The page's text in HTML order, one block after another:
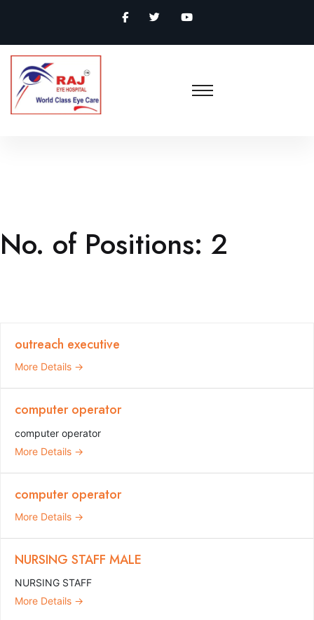
No. of Positions: 2
outreach executive
More Details
computer operator
computer operator
More Details
computer operator
More Details
NURSING STAFF MALE
NURSING STAFF
More Details